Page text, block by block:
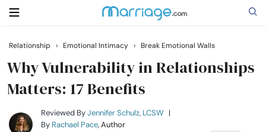
Search
Getting Married
Relationship › Emotional Intimacy › Break Emotional Walls
Why Vulnerability in Relationships
Matters: 17 Benefits
Reviewed ByJennifer Schulz, LCSW |
By Rachael Pace, Author